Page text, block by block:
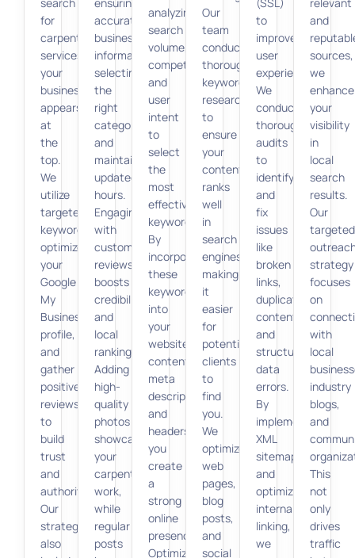
search
for
carpentry
services,
your
business
appears
at
the
top.
We
utilize
targeted
keywords,
optimize
your
Google
My
Business
profile,
and
gather
positive
reviews
to
build
trust
and
authority.
Our
strategies
also
ensuring
accurate
business
information,
selecting
the
right
categories,
and
maintaining
updated
hours.
Engaging
with
customer
reviews
boosts
credibility
and
local
rankings.
Adding
high-
quality
photos
showcases
your
carpentry
work,
while
regular
posts
analyzing
search
volume,
competition,
and
user
intent
to
select
the
most
effective
keywords.
By
incorporating
these
keywords
into
your
website
content,
meta
descriptions,
and
headers,
you
create
a
strong
online
presence.
Optimizing
Our
team
conducts
thorough
keyword
research
to
ensure
your
content
ranks
well
in
search
engines,
making
it
easier
for
potential
clients
to
find
you.
We
optimize
web
pages,
blog
posts,
and
social
(SSL)
to
improve
user
experience.
We
conduct
thorough
audits
to
identify
and
fix
issues
like
broken
links,
duplicate
content,
and
structured
data
errors.
By
implementing
XML
sitemaps
and
optimizing
internal
linking,
we
relevant
and
sources,
we
enhance
your
visibility
in
local
search
results.
Our
targeted
strategy
focuses
on
with
local
industry
blogs,
and
This
not
only
drives
traffic